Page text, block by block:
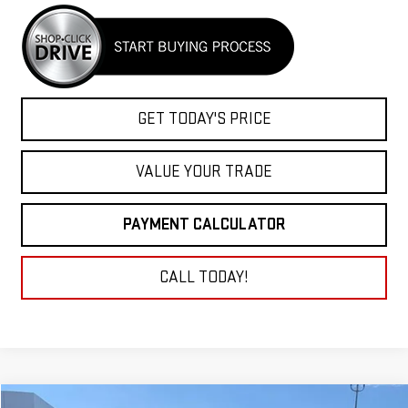
GET TODAY'S PRICE
VALUE YOUR TRADE
PAYMENT CALCULATOR
CALL TODAY!